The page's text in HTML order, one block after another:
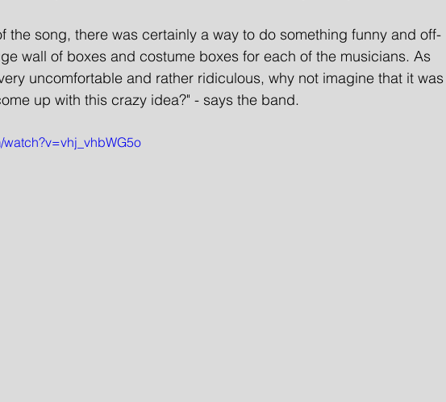
the song, there was certainly a way to do something funny and off-
wall of boxes and costume boxes for each of the musicians. As
uncomfortable and rather ridiculous, why not imagine that it was
up with this crazy idea?" - says the band.